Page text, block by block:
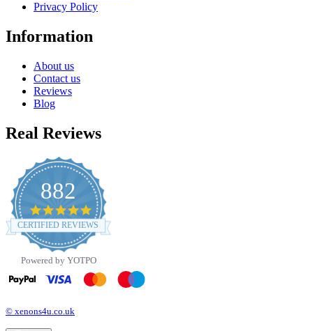
Privacy Policy
Information
About us
Contact us
Reviews
Blog
Real Reviews
882
4.8
star
rating
CERTIFIED REVIEWS
Powered by YOTPO
© xenons4u.co.uk